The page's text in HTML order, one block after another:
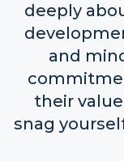
deeply
and
their
snag